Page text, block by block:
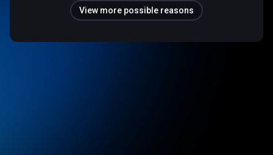
View more possible reasons